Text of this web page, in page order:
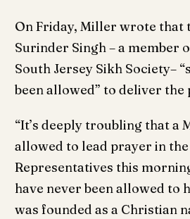
On Friday, Miller wrote that
Surinder Singh – a member
South Jersey Sikh Society–
been allowed” to deliver the
“It’s deeply troubling that a
allowed to lead prayer in
Representatives this
have never been allowed to
was founded as a Christian